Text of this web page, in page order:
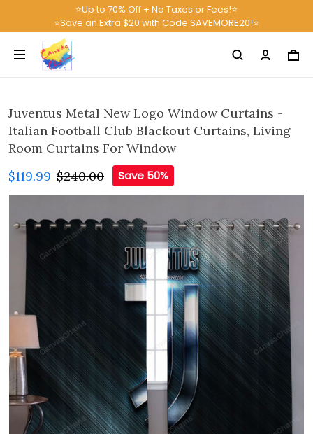
⭐Up to 70% Off + No Taxes or Fees!⭐
⭐Save an Extra $20 with Code SAVEMORE20!⭐
Juventus Metal New Logo Window Curtains -
Italian Football Club Blackout Curtains, Living
Room Curtains For Window
$119.99 $240.00 Save 50%